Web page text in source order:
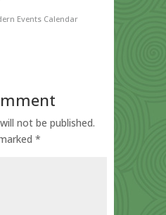
Events Calendar
not be published.
*